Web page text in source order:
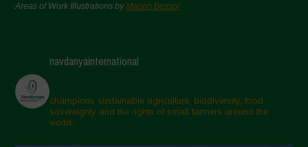
Areas of Work Illustrations byMarion Bessol
navdanyainternational
champions sustainable agriculture, biodiversity, food
sovereignty and the rights of small farmers around the
world.